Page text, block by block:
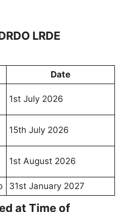
LRDE
Date
1st July 2026
15th July 2026
1st August 2026
31st January 2027
at Time of